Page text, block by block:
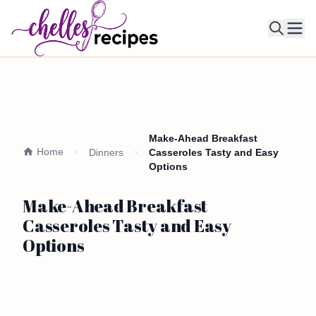
Home Dinners
Make-Ahead Breakfast
Casseroles Tasty and Easy
Options
Make-Ahead Breakfast
Casseroles Tasty and Easy
Options